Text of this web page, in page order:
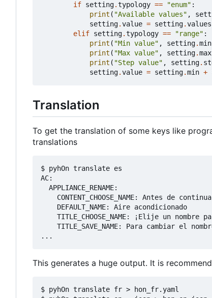
if setting.typology == "enum" :
print ( "Available values" ,
setting.value = setting.values
elif setting.typology == "range" :
print ( "Min value" , setting.min
print ( "Max value" , setting.max
print ( "Step value" , setting.
setting.value = setting.min +
Translation
To get the translation of some keys like
translations
$ pyhOn translate es
AC:
  APPLIANCE_RENAME:
CONTENT_CHOOSE_NAME: Antes de
    DEFAULT_NAME: Aire acondicionado
TITLE_CHOOSE_NAME: ¡Elije un nombre
TITLE_SAVE_NAME: Para cambiar el
This generates a huge output. It is
$ pyhOn translate fr > hon_fr.yaml